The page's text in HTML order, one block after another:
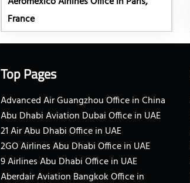
France
Top Pages
Advanced Air Guangzhou Office in China
Abu Dhabi Aviation Dubai Office in UAE
21 Air Abu Dhabi Office in UAE
2GO Airlines Abu Dhabi Office in UAE
9 Airlines Abu Dhabi Office in UAE
Aberdair Aviation Bangkok Office in